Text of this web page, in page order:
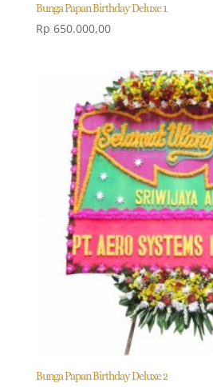
Bunga Papan Birthday Deluxe 1
Rp 650.000,00
Bunga Papan Birthday Deluxe 2